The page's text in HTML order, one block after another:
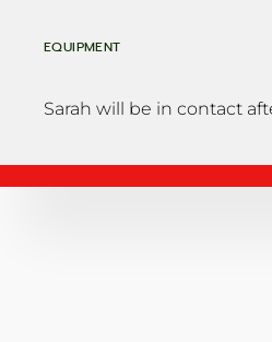
EQUIPMENT
Sarah will be in contact